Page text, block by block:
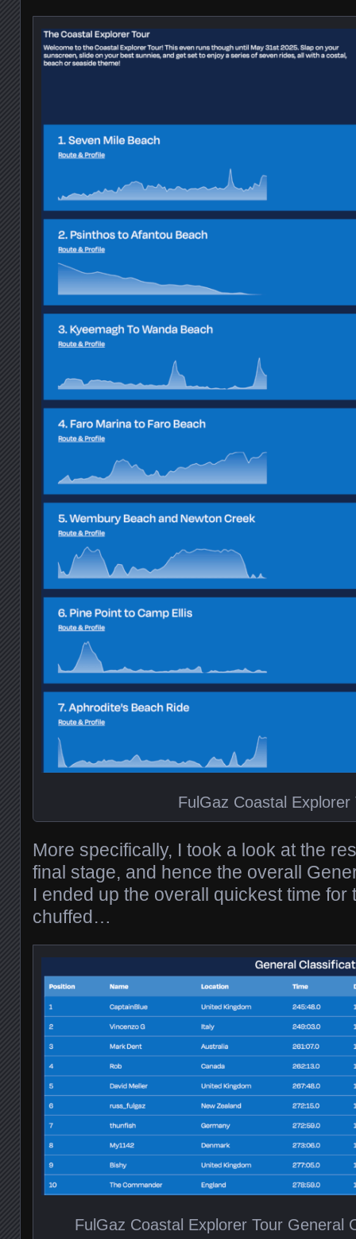
FulGaz Coastal Explorer
More specifically, I took a look at the
final stage, and hence the overall
I ended up the overall quickest time for
chuffed…
FulGaz Coastal Explorer Tour General